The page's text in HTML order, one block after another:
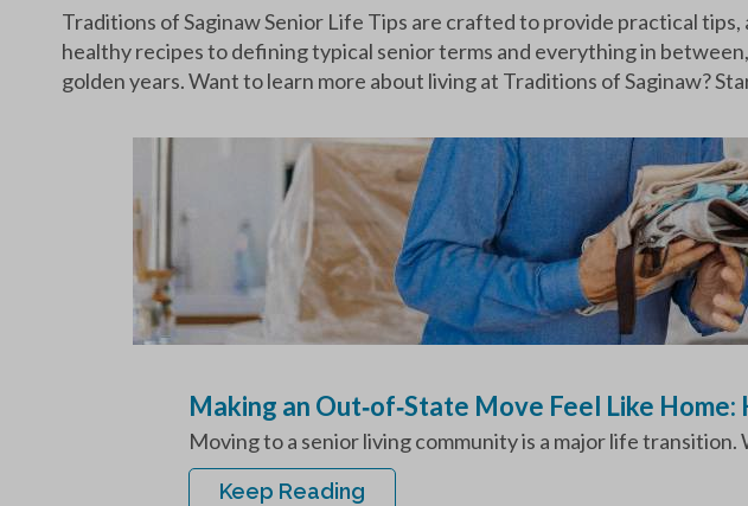
Traditions of Saginaw Senior Life Tips are crafted to provide practical
healthy recipes to defining typical senior terms and everything in
golden years. Want to learn more about living at Traditions of Saginaw?
Making an Out‑of‑State Move Feel Like
Moving to a senior living community is a major life
Keep Reading